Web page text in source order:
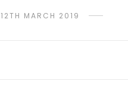
12TH MARCH 2019